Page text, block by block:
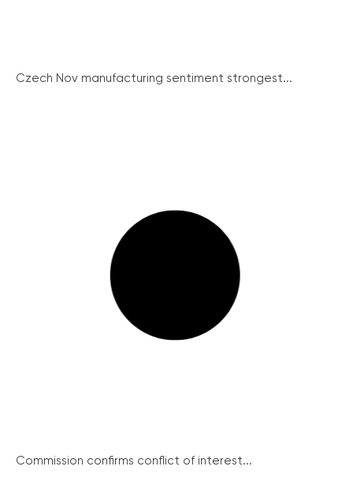
Czech Nov manufacturing sentiment strongest...
Commission confirms conflict of interest...